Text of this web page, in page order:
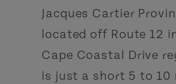
Jacques Cartier
located off Route 12
Cape Coastal Drive
is just a short 5 to 10